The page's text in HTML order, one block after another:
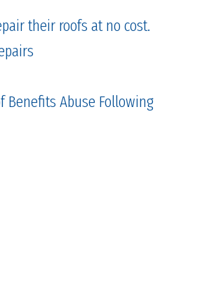
their roofs at no cost.
Benefits Abuse Following